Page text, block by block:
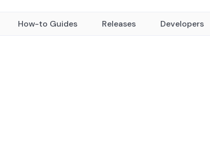
How-to Guides Releases Developers